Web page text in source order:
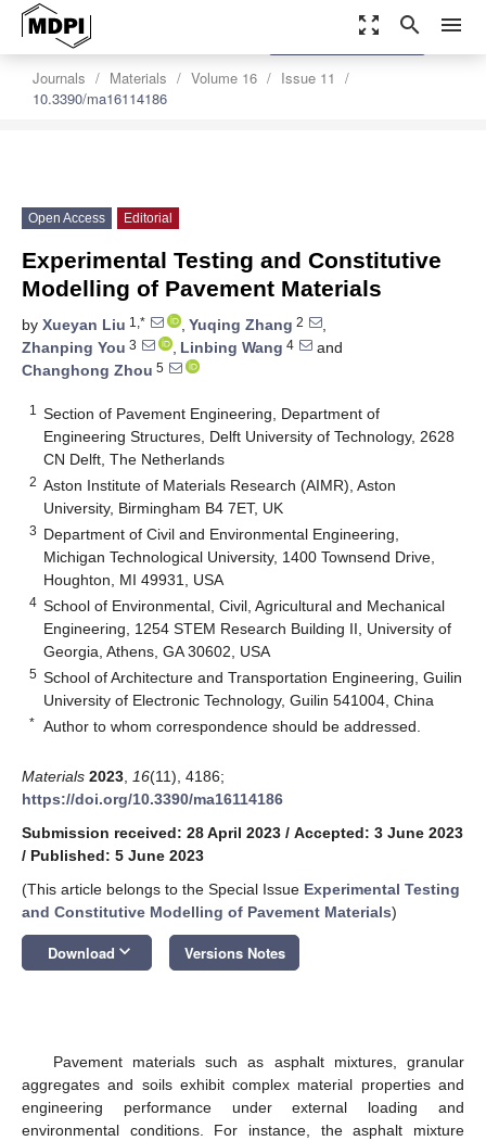
zoom_out_map search menu
Journals Materials Volume 16
Issue 11
10.3390/ma16114186
settings
Order Article Reprints
Open Access Editorial
Experimental Testing and Constitutive
Modelling of Pavement Materials
by Xueyan Liu 1,* , Yuqing Zhang 2
,
Zhanping You 3 , Linbing Wang 4
and
Changhong Zhou 5
1
Section of Pavement Engineering, Department of
Engineering Structures, Delft University of Technology, 2628
CN Delft, The Netherlands
2 Aston Institute of Materials Research (AIMR), Aston
University, Birmingham B4 7ET, UK
3 Department of Civil and Environmental Engineering,
Michigan Technological University, 1400 Townsend Drive,
Houghton, MI 49931, USA
4 School of Environmental, Civil, Agricultural and Mechanical
Engineering, 1254 STEM Research Building II, University of
Georgia, Athens, GA 30602, USA
5 School of Architecture and Transportation Engineering, Guilin
University of Electronic Technology, Guilin 541004, China
* Author to whom correspondence should be addressed.
Materials 2023 16(11), 4186;
https://doi.org/10.3390/ma16114186
Submission received: 28 April 2023 / Accepted: 3 June 2023
/ Published: 5 June 2023
(This article belongs to the Special Issue Experimental Testing
and Constitutive Modelling of Pavement Materials)
Download keyboard_arrow_down Versions Notes
Pavement materials such as asphalt mixtures, granular
aggregates and soils exhibit complex material properties and
engineering performance under external loading and
environmental conditions. For instance, the asphalt mixture